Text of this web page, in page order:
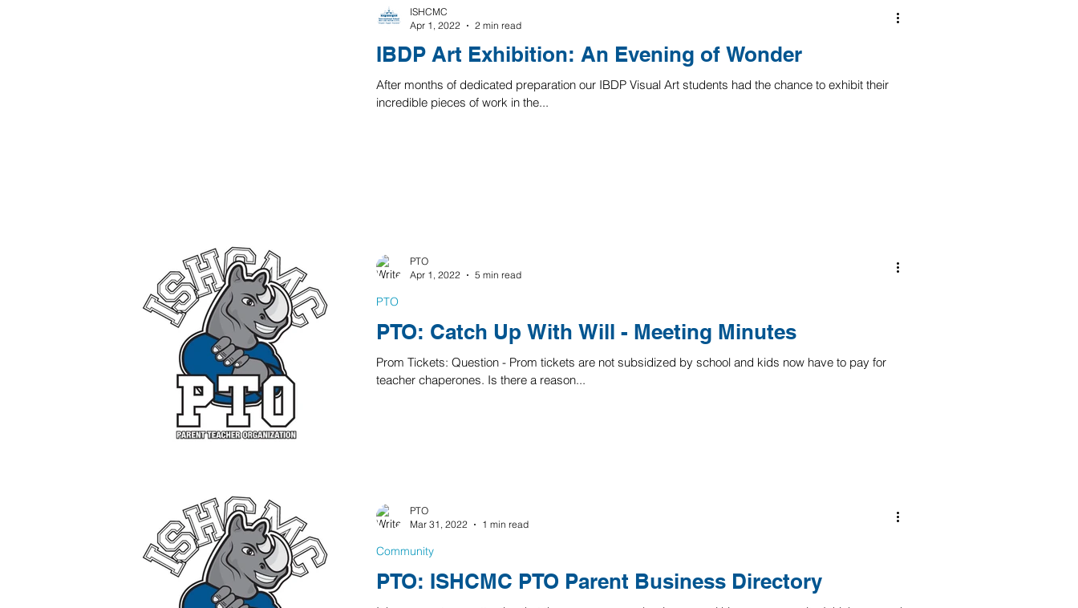
IBDP Art Exhibition: An Evening of Wonder
After months of dedicated preparation our IBDP Visual Art students had the chance to exhibit their
incredible pieces of work in the...
ISHCMC
Apr 1, 2022
2 min read
PTO: Catch Up With Will - Meeting Minutes
Prom Tickets: Question - Prom tickets are not subsidized by school and kids now have to pay for
teacher chaperones. Is there a reason...
PTO
PTO
Apr 1, 2022
5 min read
PTO: ISHCMC PTO Parent Business Directory
Community
PTO
Mar 31, 2022
1 min read